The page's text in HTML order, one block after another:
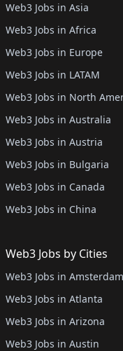
Web3 Jobs in Asia
Web3 Jobs in Africa
Web3 Jobs in Europe
Web3 Jobs in LATAM
Web3 Jobs in North
Web3 Jobs in Australia
Web3 Jobs in Austria
Web3 Jobs in Bulgaria
Web3 Jobs in Canada
Web3 Jobs in China
Web3 Jobs by Cities
Web3 Jobs in Amsterdam
Web3 Jobs in Atlanta
Web3 Jobs in Arizona
Web3 Jobs in Austin